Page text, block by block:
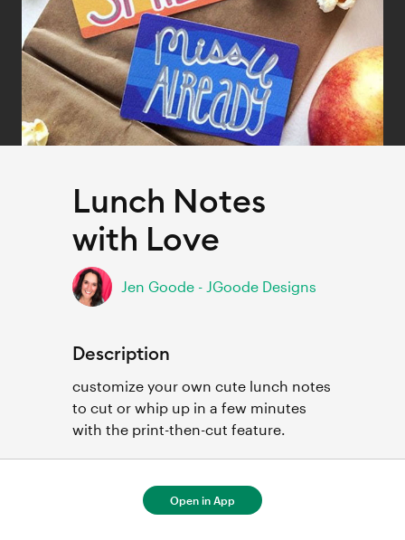
Lunch Notes
with Love
Jen Goode - JGoode Designs
Description
customize your own cute lunch notes
to cut or whip up in a few minutes
with the print-then-cut feature.
Open in App